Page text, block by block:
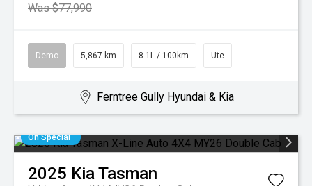
Was $77,990
Demo 5,867 km 8.1L / 100km Ute
Ferntree Gully Hyundai & Kia
On Special
2025 KiaTasman